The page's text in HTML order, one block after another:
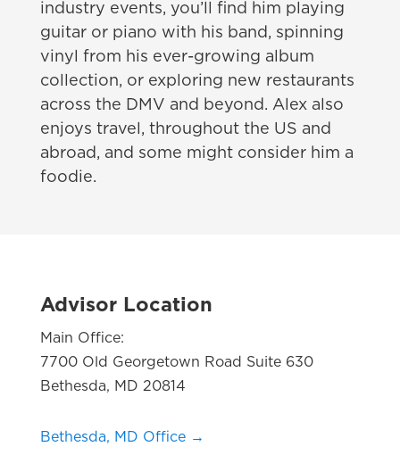
industry events, you’ll find him playing
guitar or piano with his band, spinning
vinyl from his ever-growing album
collection, or exploring new restaurants
across the DMV and beyond. Alex also
enjoys travel, throughout the US and
abroad, and some might consider him a
foodie.
Advisor Location
Main Office:
7700 Old Georgetown Road Suite 630
Bethesda, MD 20814
Bethesda, MD Office →